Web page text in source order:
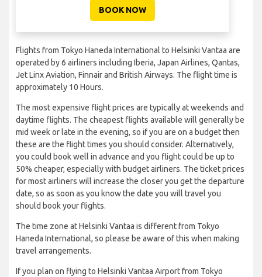
BOOK NOW
Flights from Tokyo Haneda International to Helsinki Vantaa are
operated by 6 airliners including Iberia, Japan Airlines, Qantas,
Jet Linx Aviation, Finnair and British Airways. The flight time is
approximately 10 Hours.
The most expensive flight prices are typically at weekends and
daytime flights. The cheapest flights available will generally be
mid week or late in the evening, so if you are on a budget then
these are the flight times you should consider. Alternatively,
you could book well in advance and you flight could be up to
50% cheaper, especially with budget airliners. The ticket prices
for most airliners will increase the closer you get the departure
date, so as soon as you know the date you will travel you
should book your flights.
The time zone at Helsinki Vantaa is different from Tokyo
Haneda International, so please be aware of this when making
travel arrangements.
If you plan on flying to Helsinki Vantaa Airport from Tokyo